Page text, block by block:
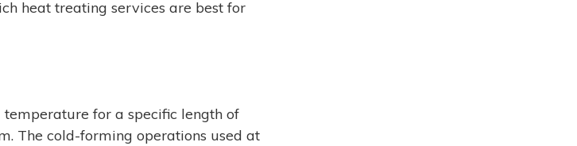
heat treating services are best for
for a specific length of
The cold-forming operations used at